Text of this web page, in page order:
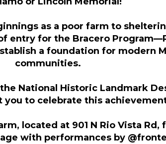
as a poor farm to
entry for the Bracero
a foundation for modern
communities.
National Historic Landmark
you to celebrate this
located at 901 N Rio Vista Rd,
with performances by